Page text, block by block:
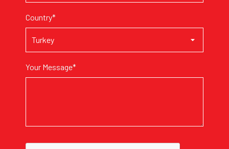
Country*
Your Message*